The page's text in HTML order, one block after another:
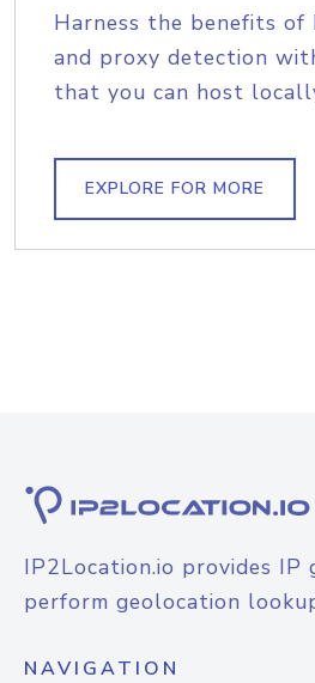
Harness the benefits of
and proxy detection
that you can host
EXPLORE FOR MORE
IP2Location.io provides
perform geolocation
NAVIGATION